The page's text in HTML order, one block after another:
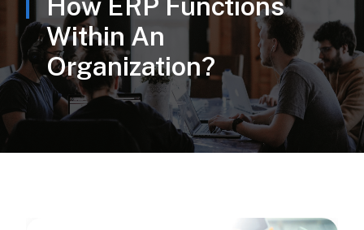
How ERP Functions
Within An
Organization?